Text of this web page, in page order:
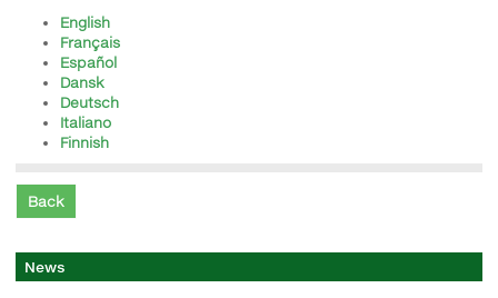
English
Français
Español
Dansk
Deutsch
Italiano
Finnish
Back
News